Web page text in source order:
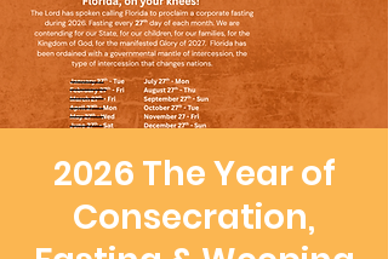
2026 The Year of
Consecration,